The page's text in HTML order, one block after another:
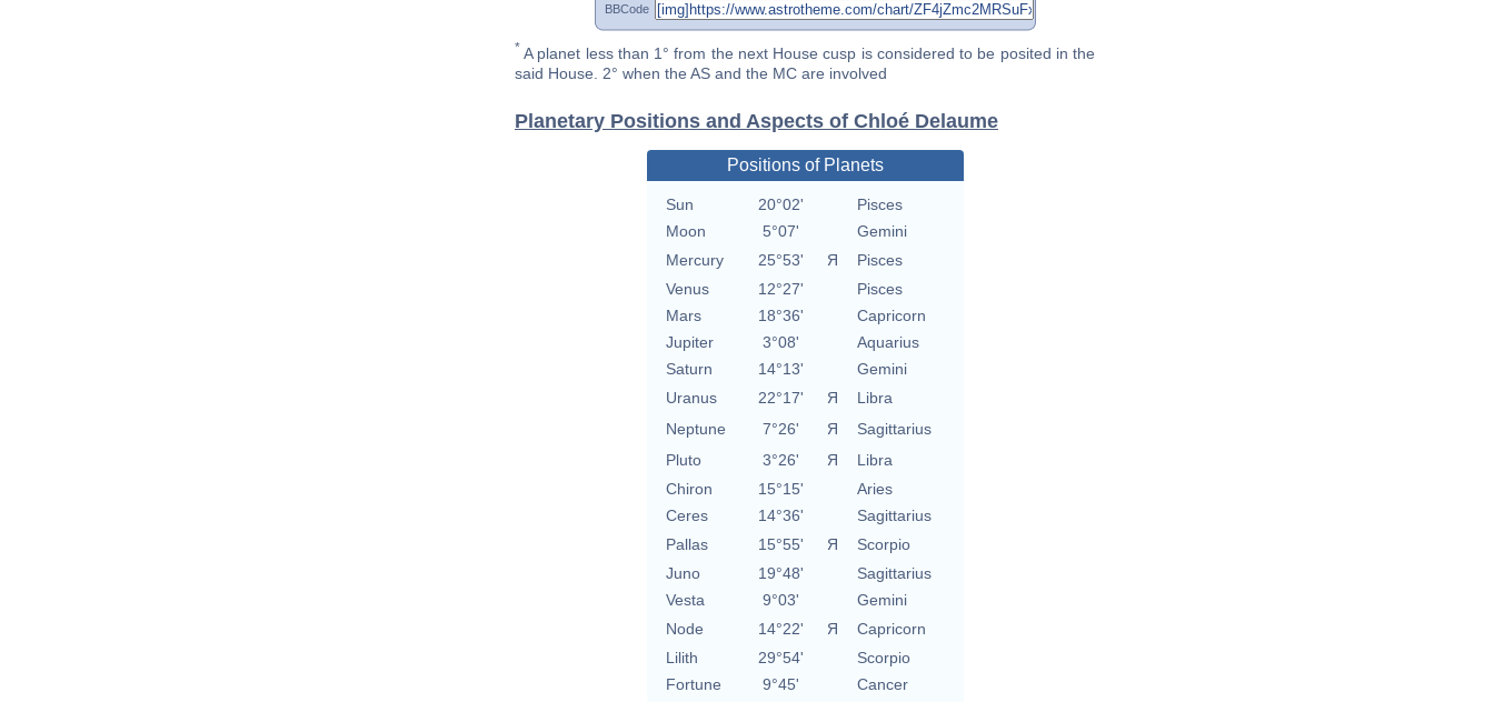
BBCode
* A planet less than 1° from the next House cusp is considered to be posited in the
said House. 2° when the AS and the MC are involved
Planetary Positions and Aspects of Chloé Delaume
Positions of Planets
Sun 20°02'
Pisces
Moon
5°07'
Gemini
Mercury
25°53' Я
Pisces
Venus
12°27'
Pisces
Mars
18°36'
Capricorn
Jupiter
3°08'
Aquarius
Saturn
14°13'
Gemini
Uranus
22°17' Я
Libra
Neptune
7°26' Я
Sagittarius
Pluto
3°26' Я
Libra
Chiron
15°15'
Aries
Ceres
14°36'
Sagittarius
Pallas
15°55' Я
Scorpio
Juno
19°48'
Sagittarius
Vesta
9°03'
Gemini
Node
14°22' Я
Capricorn
Lilith
29°54'
Scorpio
Fortune
9°45' Cancer